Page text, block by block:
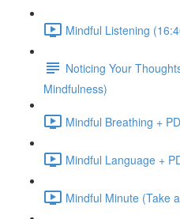
Mindful Listening
Noticing Your
Mindfulness)
Mindful Breathing +
Mindful Language +
Mindful Minute (Take